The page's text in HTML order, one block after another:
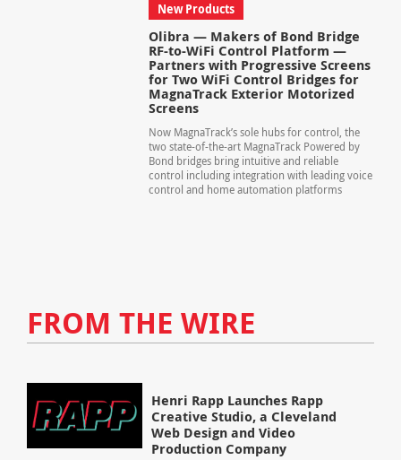
New Products
Olibra — Makers of Bond Bridge
RF-to-WiFi Control Platform —
Partners with Progressive Screens
for Two WiFi Control Bridges for
MagnaTrack Exterior Motorized
Screens
Now MagnaTrack’s sole hubs for control, the
two state-of-the-art MagnaTrack Powered by
Bond bridges bring intuitive and reliable
control including integration with leading voice
control and home automation platforms
FROM THE WIRE
Henri Rapp Launches Rapp
Creative Studio, a Cleveland
Web Design and Video
Production Company